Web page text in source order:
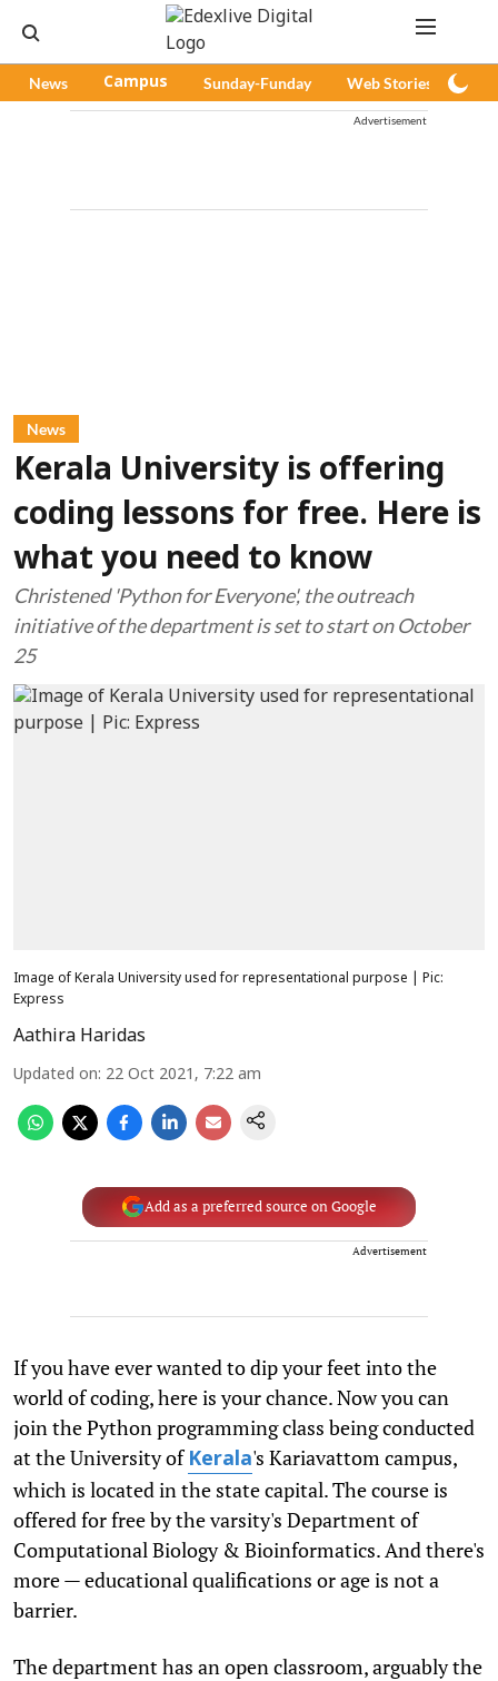
News Campus Sunday-Funday Web Stories
Advertisement
News
Kerala University is offering
coding lessons for free. Here is
what you need to know
Christened 'Python for Everyone', the outreach
initiative of the department is set to start on October
25
Image of Kerala University used for representational purpose | Pic:
Express
Aathira Haridas
Updated on: 22 Oct 2021, 7:22 am
Add as a preferred source on Google
Advertisement
If you have ever wanted to dip your feet into the
world of coding, here is your chance. Now you can
join the Python programming class being conducted
at the University of Kerala's Kariavattom campus,
which is located in the state capital. The course is
offered for free by the varsity's Department of
Computational Biology & Bioinformatics. And there's
more — educational qualifications or age is not a
barrier.
The department has an open classroom, arguably the